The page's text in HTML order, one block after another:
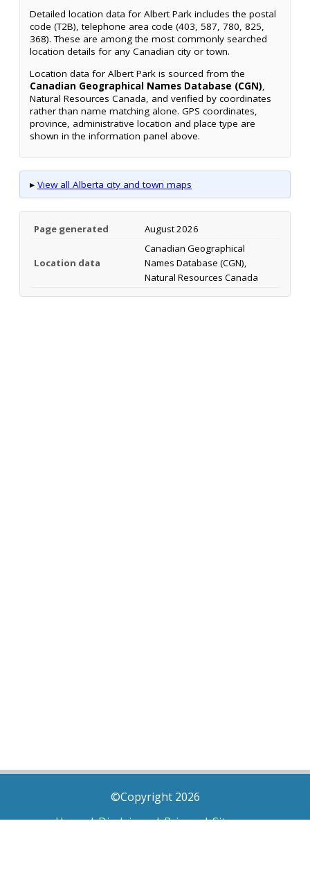
Detailed location data for Albert Park includes the postal
code (T2B), telephone area code (403, 587, 780, 825,
368). These are among the most commonly searched
location details for any Canadian city or town.
Location data for Albert Park is sourced from the
Canadian Geographical Names Database (CGN),
Natural Resources Canada, and verified by coordinates
rather than name matching alone. GPS coordinates,
province, administrative location and place type are
shown in the information panel above.
▸ View all Alberta city and town maps
Page generated August 2026
Location data
Canadian Geographical
Names Database (CGN),
Natural Resources Canada
©Copyright 2026
Home|Disclaimer|Privacy|Sitemap